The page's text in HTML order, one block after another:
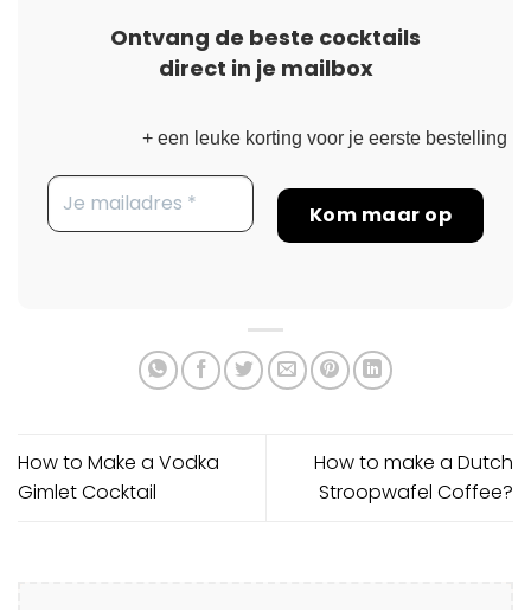
Ontvang de beste cocktails
direct in je mailbox
+ een leuke korting voor je eerste bestelling
How to Make a Vodka
Gimlet Cocktail
How to make a Dutch
Stroopwafel Coffee?